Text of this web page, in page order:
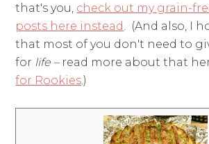
that's you, check out my grain-
posts here instead. (And also, I
that most of you don't need to
for life – read more about that
for Rookies.)